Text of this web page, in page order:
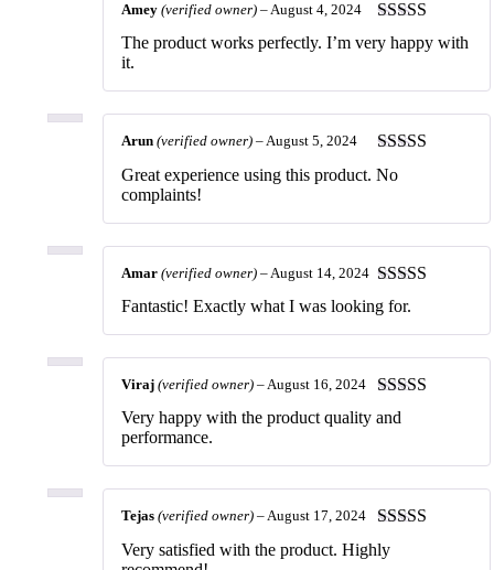
Rated5out
of 5
Amey (verified owner) –August 4, 2024
The product works perfectly. I’m very happy with
it.
Rated
of 5
Arun (verified owner) –August 5, 2024
Great experience using this product. No
complaints!
Rated
of 5
Amar (verified owner) – August 14, 2024
Fantastic! Exactly what I was looking for.
Rated
of 5
Viraj (verified owner) – August 16, 2024
Very happy with the product quality and
performance.
Rated
of 5
Tejas (verified owner) –August 17, 2024
Very satisfied with the product. Highly